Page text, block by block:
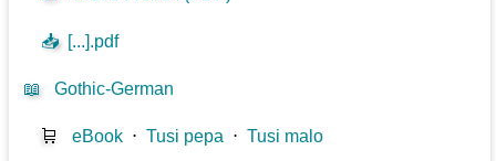
📥 [...].pdf
📖 Gothic-German
🛒 eBook ⋅Tusi pepa ⋅Tusi malo